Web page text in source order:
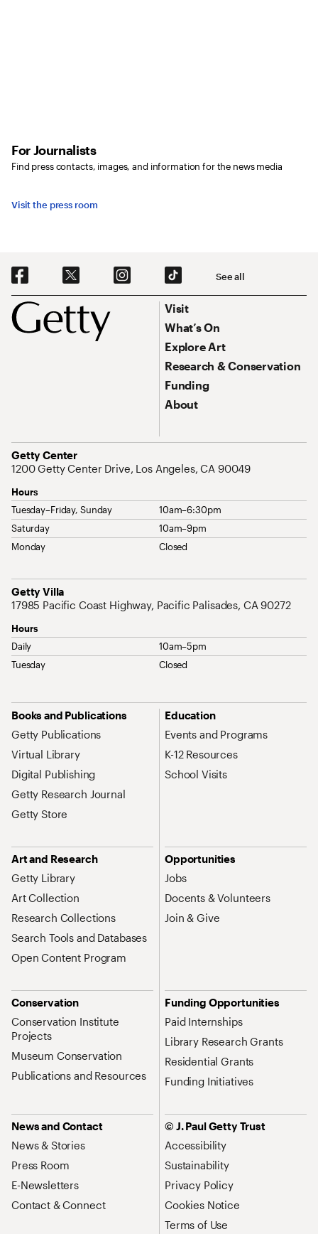
For Journalists
Find press contacts, images, and information for the news media
Visit the press room
Footer
Social Navigation See all
Footer Primary Navigation
Visit
What’s On
Explore Art
Research & Conservation
Funding
About
Getty Center
Address
1200 Getty Center Drive, Los Angeles, CA 90049
Hours
Tuesday–Friday, Sunday
10am–6:30pm
Saturday
10am–9pm
Monday
Closed
Getty Villa
Address
17985 Pacific Coast Highway, Pacific Palisades, CA 90272
Hours
Daily
10am–5pm
Tuesday
Closed
Site Map Navigation
Books and Publications
Getty Publications
Virtual Library
Digital Publishing
Getty Research Journal
Getty Store
Education
Events and Programs
K-12 Resources
School Visits
Art and Research
Getty Library
Art Collection
Research Collections
Search Tools and Databases
Open Content Program
Opportunities
Jobs
Docents & Volunteers
Join & Give
Conservation
Conservation Institute
Projects
Museum Conservation
Publications and Resources
Funding Opportunities
Paid Internships
Library Research Grants
Residential Grants
Funding Initiatives
News and Contact
News & Stories
Press Room
E-Newsletters
Contact & Connect
© J. Paul Getty Trust
Accessibility
Sustainability
Privacy Policy
Cookies Notice
Terms of Use